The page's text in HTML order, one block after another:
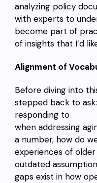
analyzing policy
with experts to
become part of
of insights that I’d
Alignment of
Before diving into
stepped back to
responding to
when addressing
a number, how do
experiences of
outdated
gaps exist in how